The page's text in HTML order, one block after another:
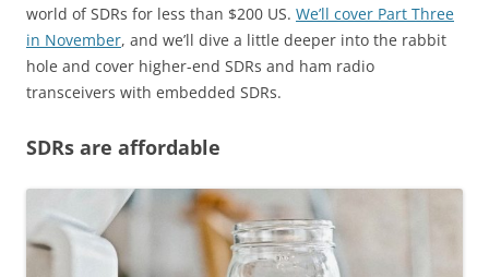
world of SDRs for less than $200 US. We’ll cover Part Three
in November, and we’ll dive a little deeper into the rabbit
hole and cover higher-end SDRs and ham radio
transceivers with embedded SDRs.
SDRs are affordable